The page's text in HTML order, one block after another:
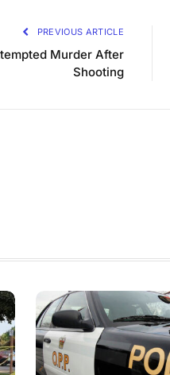
PREVIOUS ARTICLE
Murder After
Shooting